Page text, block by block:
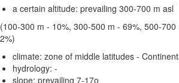
a certain altitude: prevailing 300-700 m asl
(100-300 m - 10%, 300-500 m - 69%, 500-
2%)
climate: zone of middle latitudes -
hydrology: -
slope: prevailing 7-17o